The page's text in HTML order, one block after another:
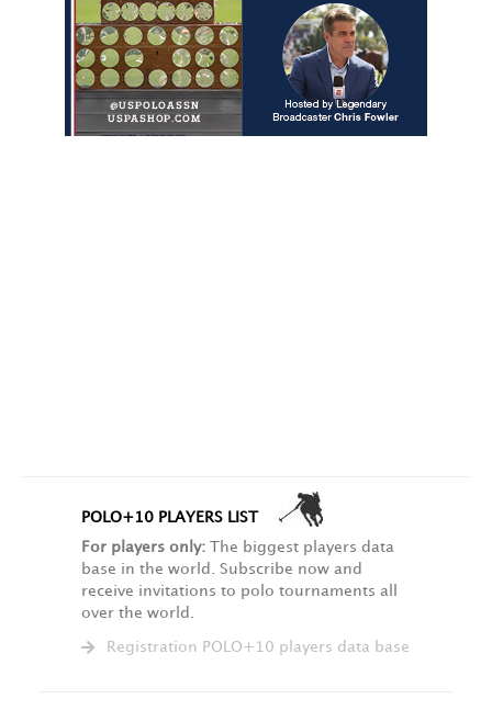
POLO+10 PLAYERS LIST
For players only: The biggest players data
base in the world. Subscribe now and
receive invitations to polo tournaments all
over the world.
Registration POLO+10 players data base